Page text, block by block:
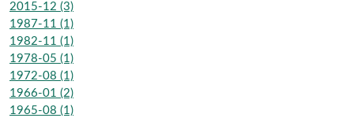
2015-12 (3)
1987-11 (1)
1982-11 (1)
1978-05 (1)
1972-08 (1)
1966-01 (2)
1965-08 (1)